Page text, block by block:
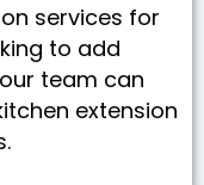
services for
to add
team can
extension